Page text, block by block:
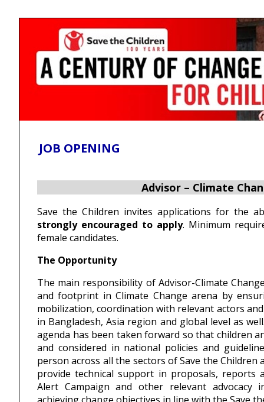
content
Find Jobs in the No. 1 Job
Site of Bangladesh
JOB OPENING
Advisor – Climate
Save the Children invites applications for the
strongly encouraged to apply. Minimum
female candidates.
The Opportunity
The main responsibility of Advisor-Climate
and footprint in Climate Change arena by
mobilization, coordination with relevant actors
in Bangladesh, Asia region and global level as
agenda has been taken forward so that children
and considered in national policies and
person across all the sectors of Save the
provide technical support in proposals, reports
Alert Campaign and other relevant advocacy